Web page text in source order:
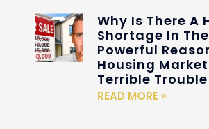
Why Is There A
Shortage In The
Powerful
Housing
Terrible
READ MORE »